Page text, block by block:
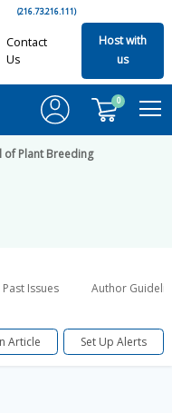
(216.73.216.111)
Contact
Us
Host with
us
0
of Plant Breeding
Past Issues Author
Article Set Up Alerts